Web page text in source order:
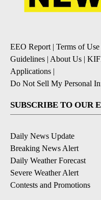
EEO Report| Terms of Use
Guidelines | About Us |
Applications |
Do Not Sell My Personal
SUBSCRIBE TO OUR
Daily News Update
Breaking News Alert
Daily Weather Forecast
Severe Weather Alert
Contests and Promotions